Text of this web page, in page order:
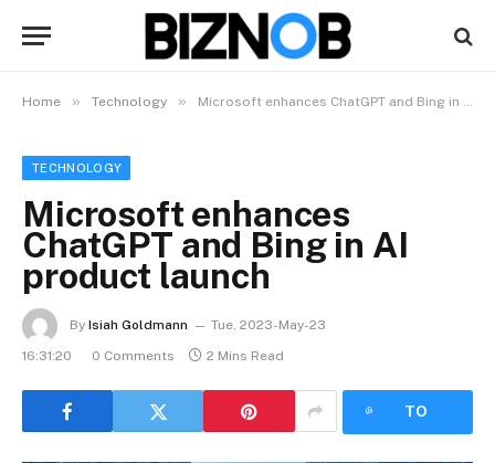
Home » Technology » Microsoft enhances ChatGPT and Bing in AI product launch
TECHNOLOGY
Microsoft enhances
ChatGPT and Bing in AI
product launch
By Isiah Goldmann
Tue, 2023-May-23
16:31:20
0 Comments 2 Mins Read
TO